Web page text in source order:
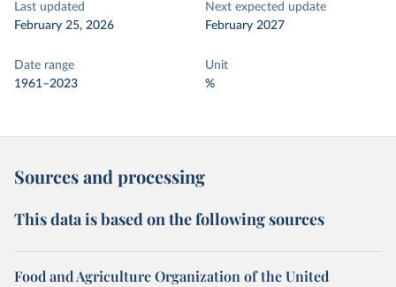
Last updated
February 25, 2026
Next expected update
February 2027
Date range
1961–2023
Unit
%
Sources and processing
This data is based on the following sources
Food and Agriculture Organization of the United